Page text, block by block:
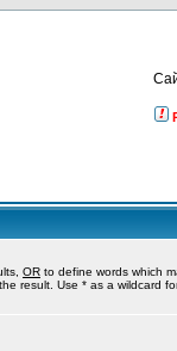
OR to define words which
result. Use * as a wildcard